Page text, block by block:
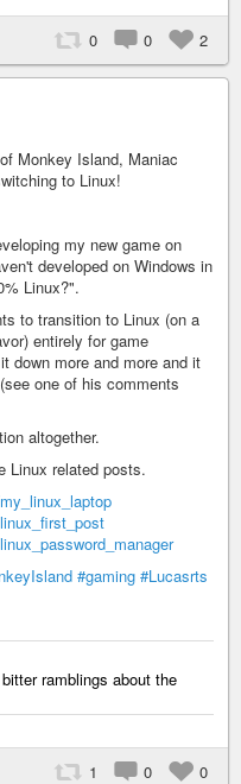
0 0 2
Monkey Island, Maniac
to Linux!
my new game on
developed on Windows in
Linux?".
to transition to Linux (on a
entirely for game
down more and more and it
one of his comments
altogether.
Linux related posts.
#gaming #Lucasrts
ramblings about the
1 0 0